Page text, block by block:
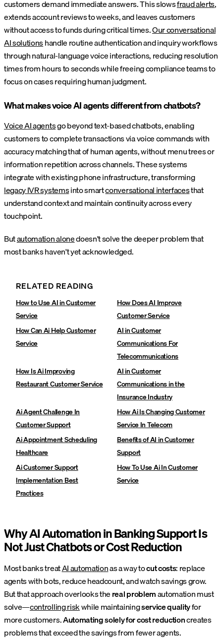
customers demand immediate answers. This slowsfraud alerts,
extends account reviews to weeks, and leaves customers
without access to funds during critical times.Our conversational
AI solutionshandle routine authentication and inquiry workflows
through natural-language voice interactions, reducing resolution
times from hours to seconds while freeing compliance teams to
focus on cases requiring human judgment.
What makes voice AI agents different from chatbots?
Voice AI agentsgo beyond text-based chatbots, enabling
customers to complete transactions via voice commands with
accuracy matching that of human agents, without menu trees or
information repetition across channels. These systems
integrate with existing phone infrastructure, transforming
legacy IVR systemsinto smartconversational interfacesthat
understand context and maintain continuity across every
touchpoint.
Butautomation alonedoesn't solve the deeper problem that
most banks haven't yet acknowledged.
RELATED READING
How to Use AI in Customer
Service
How Does AI Improve
Customer Service
How Can Ai Help Customer
Service
AI in Customer
Communications For
Telecommunications
How Is Ai Improving
Restaurant Customer Service
AI in Customer
Communications in the
Insurance Industry
Ai Agent Challenge In
Customer Support
How Ai Is Changing Customer
Service In Telecom
Ai Appointment Scheduling
Healthcare
Benefits of AI in Customer
Support
Ai Customer Support
Implementation Best
Practices
How To Use Ai In Customer
Service
Why AI Automation in Banking Support Is
Not Just Chatbots or Cost Reduction
Most banks treatAI automationas a way tocut costs: replace
agents with bots, reduce headcount, and watch savings grow.
But that approach overlooks thereal problemautomation must
solve—controlling riskwhile maintainingservice qualityfor
more customers.Automating solely for cost reductioncreates
problems that exceed the savings from fewer agents.